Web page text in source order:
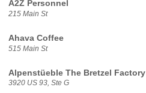
A2Z Personnel
215 Main St
Ahava Coffee
515 Main St
Alpenstüeble The Bretzel Factory
3920 US 93, Ste G